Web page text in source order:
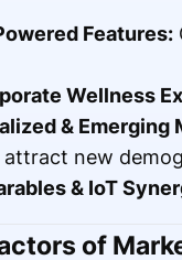
Features:
Wellness
& Emerging
attract new
& IoT
of